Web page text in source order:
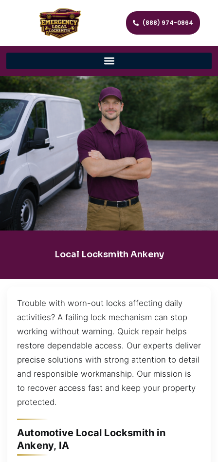
(888) 974-0864
Local Locksmith Ankeny
Trouble with worn-out locks affecting daily
activities? A failing lock mechanism can stop
working without warning. Quick repair helps
restore dependable access. Our experts deliver
precise solutions with strong attention to detail
and responsible workmanship. Our mission is
to recover access fast and keep your property
protected.
Automotive Local Locksmith in
Ankeny, IA